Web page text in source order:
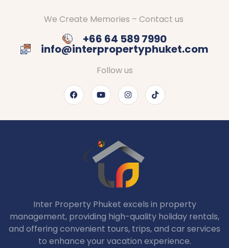
We Create Memories – Contact us
+66 64 589 7990
info@interpropertyphuket.com
Follow us
Inter Property Phuket excels in property
management, providing high-quality holiday rentals,
and offering convenient tours, trips, and car services
to enhance your vacation experience.